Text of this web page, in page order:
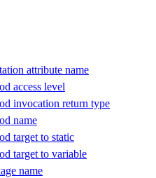
attribute name
access level
invocation return type
name
target to static
target to variable
name